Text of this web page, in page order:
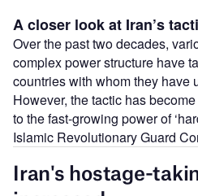
A closer look at Iran’s
Over the past two decades,
complex power structure have
countries with whom they have
However, the tactic has
to the fast-growing power of
Islamic Revolutionary Guard